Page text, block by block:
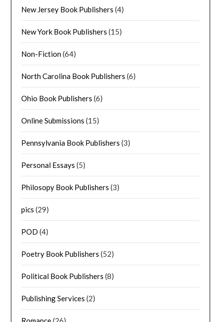
New Jersey Book Publishers (4)
New York Book Publishers (15)
Non-Fiction(64)
North Carolina Book Publishers (6)
Ohio Book Publishers (6)
Online Submissions (15)
Pennsylvania Book Publishers (3)
Personal Essays (5)
Philosopy Book Publishers (3)
pics (29)
POD (4)
Poetry Book Publishers (52)
Political Book Publishers (8)
Publishing Services (2)